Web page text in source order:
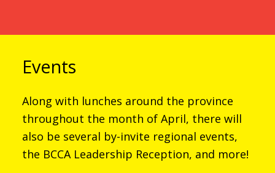
Events
Along with lunches around the province
throughout the month of April, there will
also be several by-invite regional events,
the BCCA Leadership Reception, and more!